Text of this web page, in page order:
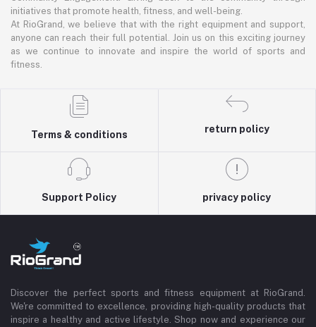
initiatives that promote health, fitness, and well-being.
At RioGrand, we believe that with the right equipment and support,
anyone can reach their full potential. Join us on this exciting journey
as we continue to innovate and inspire the world of sports and
fitness.
Terms & conditions
return policy
Support Policy privacy policy
Discover the perfect sports and fitness equipment at RioGrand.
We're committed to excellence, providing high-quality products that
inspire a healthy and active lifestyle. Shop now and experience our